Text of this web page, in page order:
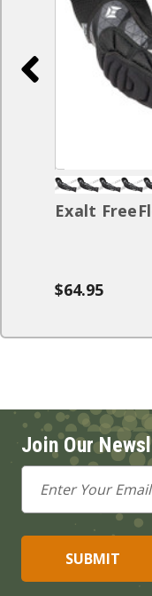
Exalt
$64.95
Join Our
Email
Address